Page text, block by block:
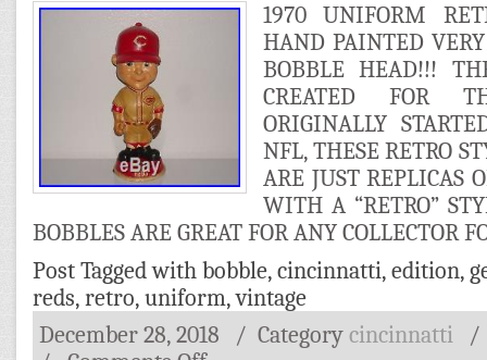
1970 UNIFORM
HAND PAINTED
BOBBLE HEAD!!!
CREATED FOR
ORIGINALLY
NFL, THESE RETRO
ARE JUST REPLICAS
WITH A “RETRO”
BOBBLES ARE GREAT FOR ANY COLLECTOR
Post Tagged with bobble, cincinnatti, edition,
reds, retro, uniform,vintage
December 28, 2018
/ Category cincinnatti